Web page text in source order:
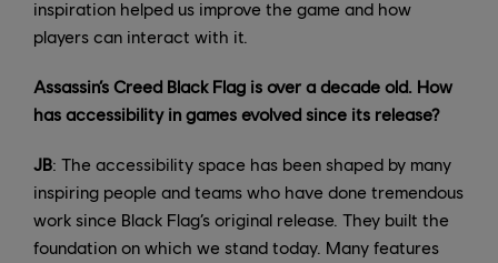
inspiration helped us improve the game and how
players can interact with it.
Assassin’s Creed Black Flag is over a decade old. How
has accessibility in games evolved since its release?
JB: The accessibility space has been shaped by many
inspiring people and teams who have done tremendous
work since Black Flag’s original release. They built the
foundation on which we stand today. Many features